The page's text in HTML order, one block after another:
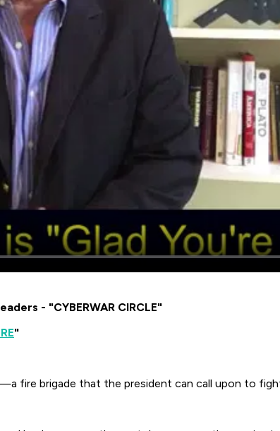
- "CYBERWAR CIRCLE"
"
fire brigade that the president can call upon to